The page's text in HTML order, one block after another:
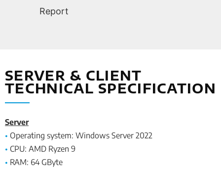
Report
SERVER & CLIENT
TECHNICAL SPECIFICATION
Server
• Operating system: Windows Server 2022
• CPU: AMD Ryzen 9
• RAM: 64 GByte